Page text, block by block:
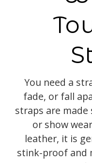
You need a
fade, or fall
straps are
or show
leather, it is
stink-proof and